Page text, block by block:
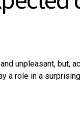
unpleasant, but,
a role in a